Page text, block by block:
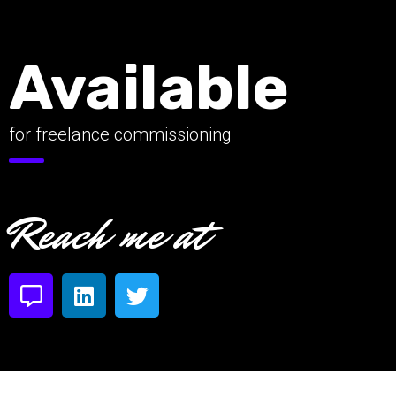
Available
for freelance commissioning
Reach me at